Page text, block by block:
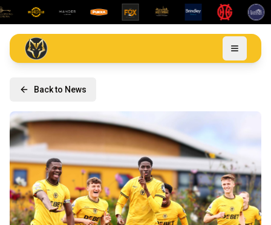
Back to News